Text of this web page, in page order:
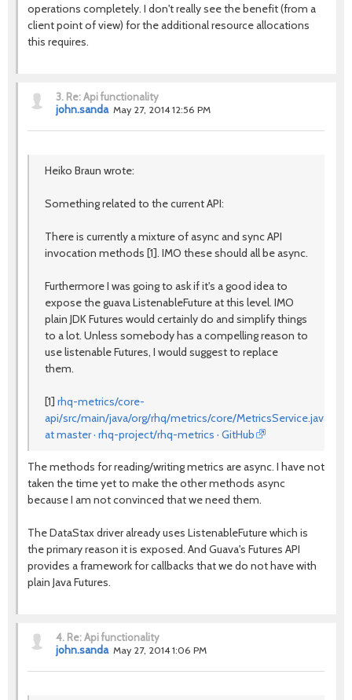
operations completely. I don't really see the benefit (from a
client point of view) for the additional resource allocations
this requires.
3. Re: Api functionality
john.sanda May 27, 2014 12:56 PM
Heiko Braun wrote:
Something related to the current API:
There is currently a mixture of async and sync API
invocation methods [1]. IMO these should all be async.
Furthermore I was going to ask if it's a good idea to
expose the guava ListenableFuture at this level. IMO
plain JDK Futures would certainly do and simplify things
to a lot. Unless somebody has a compelling reason to
use listenable Futures, I would suggest to replace
them.
[1] rhq-metrics/core-
api/src/main/java/org/rhq/metrics/core/MetricsService.java
at master · rhq-project/rhq-metrics · GitHub
The methods for reading/writing metrics are async. I have not
taken the time yet to make the other methods async
because I am not convinced that we need them.
The DataStax driver already uses ListenableFuture which is
the primary reason it is exposed. And Guava's Futures API
provides a framework for callbacks that we do not have with
plain Java Futures.
4. Re: Api functionality
john.sanda May 27, 2014 1:06 PM